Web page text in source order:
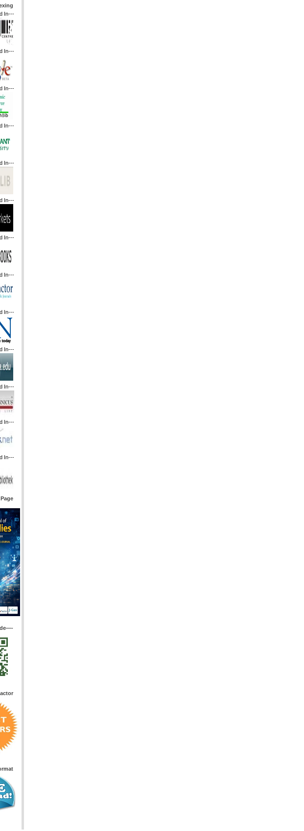
In---
In---
In---
In---
In---
In---
In---
In---
In---
In---
In---
In---
In---